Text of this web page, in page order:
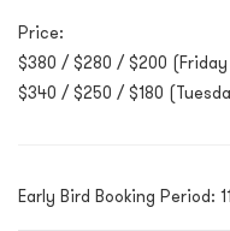
Price:
$380 / $280 / $200
$340 / $250 / $180
Early Bird Booking Period: